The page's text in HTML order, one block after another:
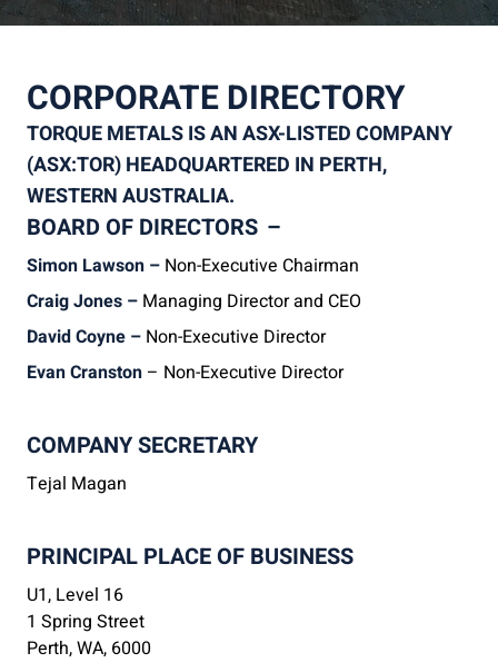
CORPORATE DIRECTORY
TORQUE METALS IS AN ASX-LISTED COMPANY
(ASX:TOR) HEADQUARTERED IN PERTH,
WESTERN AUSTRALIA.
BOARD OF DIRECTORS –
Simon Lawson – Non-Executive Chairman
Craig Jones – Managing Director and CEO
David Coyne – Non-Executive Director
Evan Cranston – Non-Executive Director
COMPANY SECRETARY
Tejal Magan
PRINCIPAL PLACE OF BUSINESS
U1, Level 16
1 Spring Street
Perth, WA, 6000